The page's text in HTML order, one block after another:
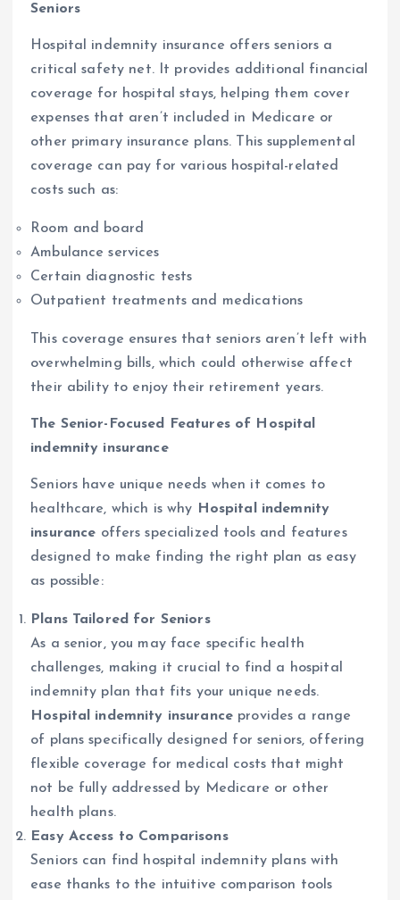
Seniors
Hospital indemnity insurance offers seniors a
critical safety net. It provides additional financial
coverage for hospital stays, helping them cover
expenses that aren’t included in Medicare or
other primary insurance plans. This supplemental
coverage can pay for various hospital-related
costs such as:
Room and board
Ambulance services
Certain diagnostic tests
Outpatient treatments and medications
This coverage ensures that seniors aren’t left with
overwhelming bills, which could otherwise affect
their ability to enjoy their retirement years.
The Senior-Focused Features of Hospital
indemnity insurance
Seniors have unique needs when it comes to
healthcare, which is why
Hospital indemnity
insurance offers specialized tools and features
designed to make finding the right plan as easy
as possible:
Plans Tailored for Seniors
As a senior, you may face specific health
challenges, making it crucial to find a hospital
indemnity plan that fits your unique needs.
Hospital indemnity insurance provides a range
of plans specifically designed for seniors, offering
flexible coverage for medical costs that might
not be fully addressed by Medicare or other
health plans.
Easy Access to Comparisons
Seniors can find hospital indemnity plans with
ease thanks to the intuitive comparison tools